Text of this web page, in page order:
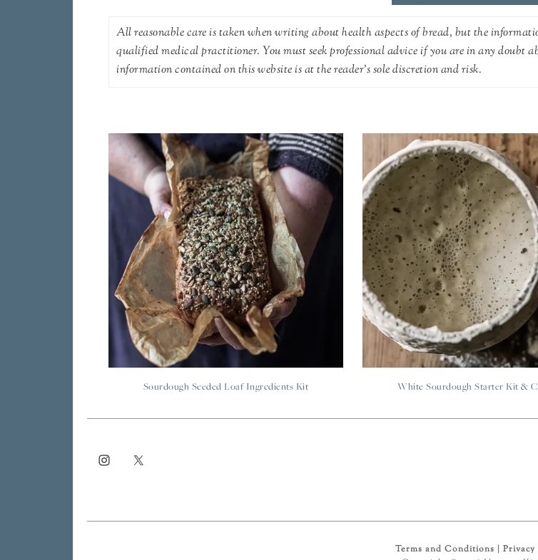
All reasonable care is taken when writing about health aspects of bread, but the
qualified medical practitioner. You must seek professional advice if you are in any
information contained on this website is at the reader's sole discretion and risk.
Sourdough Seeded Loaf Ingredients Kit White Sourdough Starter Kit &
Terms and Conditions | Privacy